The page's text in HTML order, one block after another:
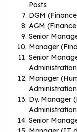
Posts
DGM
AGM
Senior
Manager
Senior
Manager
Dy. Manager
Senior